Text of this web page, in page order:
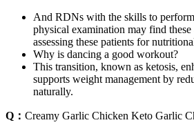
And RDNs with the skills to
physical examination may find
assessing these patients for
Why is dancing a good workout?
This transition, known as ketosis,
supports weight management by
naturally.
Q： Creamy Garlic Chicken Keto Garlic